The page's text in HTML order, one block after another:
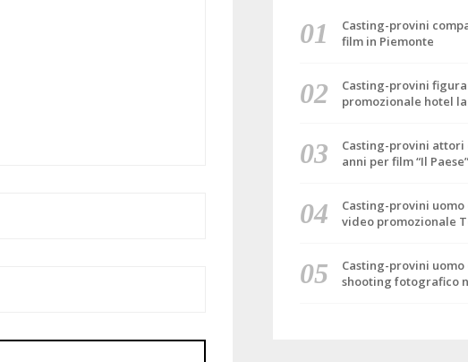
Casting-provini
film in Piemonte
Casting-provini
promozionale hotel
Casting-provini attori
anni per film “Il
Casting-provini
video promozionale
Casting-provini uomo
shooting fotografico